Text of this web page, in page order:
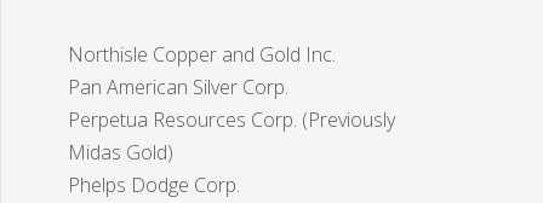
Northisle Copper and Gold Inc.
Pan American Silver Corp.
Perpetua Resources Corp. (Previously
Midas Gold)
Phelps Dodge Corp.